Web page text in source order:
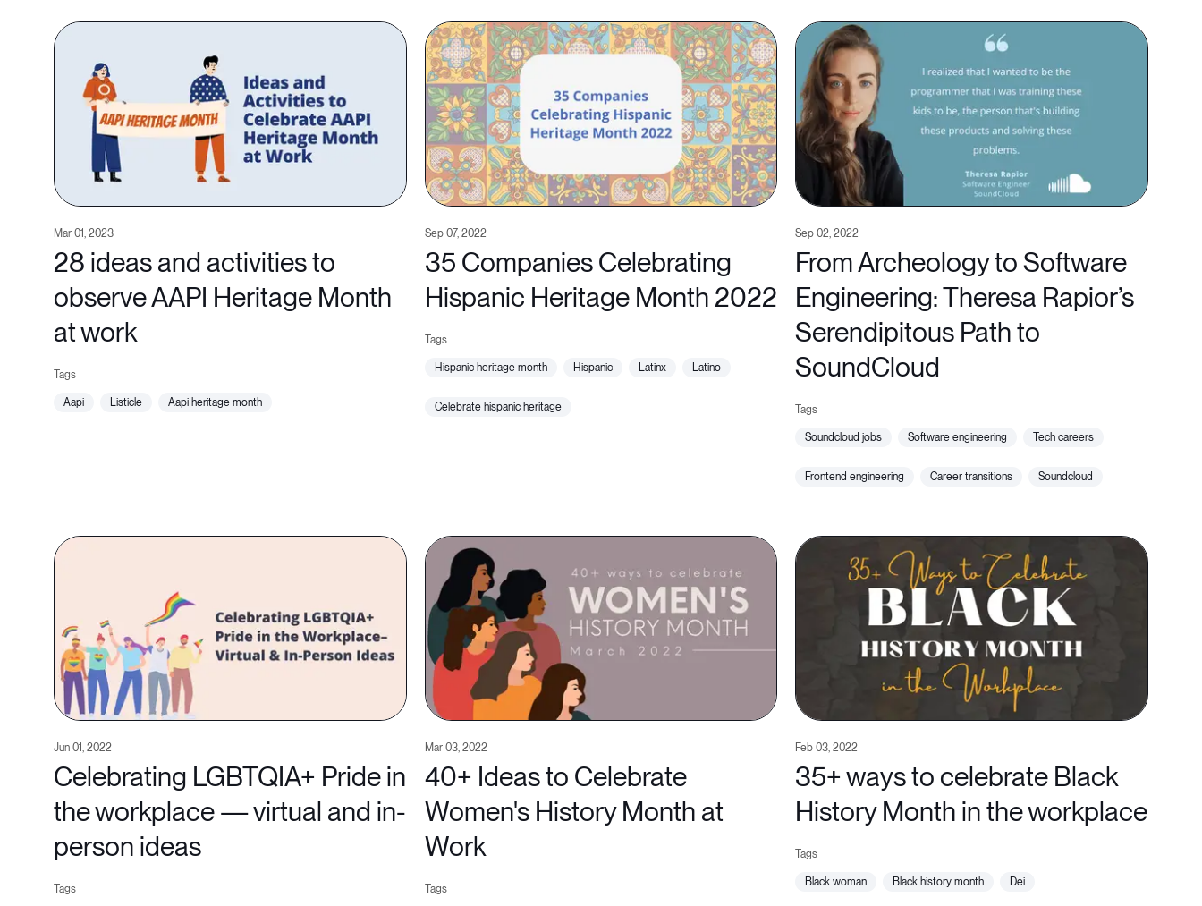
Mar 01, 2023
28 ideas and activities to
observe AAPI Heritage Month
at work
aapi listicle aapi heritage month
Sep 07, 2022
35 Companies Celebrating
Hispanic Heritage Month 2022
hispanic heritage month hispanic latinx latino
celebrate hispanic heritage
Sep 02, 2022
From Archeology to Software
Engineering: Theresa Rapior’s
Serendipitous Path to
SoundCloud
soundcloud jobs software engineering tech careers
frontend engineering career transitions soundcloud
Jun 01, 2022
Celebrating LGBTQIA+ Pride in
the workplace — virtual and in-
person ideas
Mar 03, 2022
40+ Ideas to Celebrate
Women's History Month at
Work
Feb 03, 2022
35+ ways to celebrate Black
History Month in the workplace
black woman black history month dei